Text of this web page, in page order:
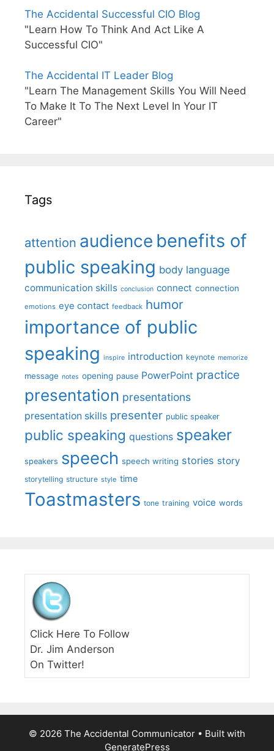
The Accidental Successful CIO Blog
"Learn How To Think And Act Like A
Successful CIO"
The Accidental IT Leader Blog
"Learn The Management Skills You Will Need
To Make It To The Next Level In Your IT
Career"
Tags
attention audience benefits of
public speaking body language
communication skills conclusion connect connection
emotions eye contact feedback humor
importance of public
speaking inspire introduction keynote memorize
message notes opening pause PowerPoint practice
presentation presentations
presentation skills presenter public speaker
public speaking questions speaker
speakers speech speech writing stories story
storytelling structure style time
Toastmasters tone training voice words
Click Here To Follow
Dr. Jim Anderson
On Twitter!
© 2026 The Accidental Communicator • Built with
GeneratePress